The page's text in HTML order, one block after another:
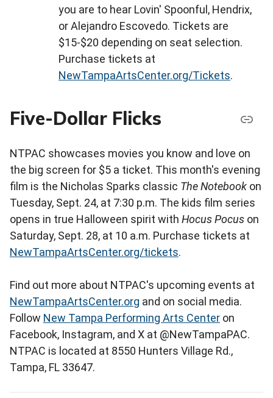
you are to hear Lovin' Spoonful, Hendrix,
or Alejandro Escovedo. Tickets are
$15-$20 depending on seat selection.
Purchase tickets at
NewTampaArtsCenter.org/Tickets.
Five-Dollar Flicks
NTPAC showcases movies you know and love on
the big screen for $5 a ticket. This month's evening
film is the Nicholas Sparks classic The Notebook on
Tuesday, Sept. 24, at 7:30 p.m. The kids film series
opens in true Halloween spirit with Hocus Pocus on
Saturday, Sept. 28, at 10 a.m. Purchase tickets at
NewTampaArtsCenter.org/tickets.
Find out more about NTPAC's upcoming events at
NewTampaArtsCenter.org and on social media.
Follow New Tampa Performing Arts Center on
Facebook, Instagram, and X at @NewTampaPAC.
NTPAC is located at 8550 Hunters Village Rd.,
Tampa, FL 33647.